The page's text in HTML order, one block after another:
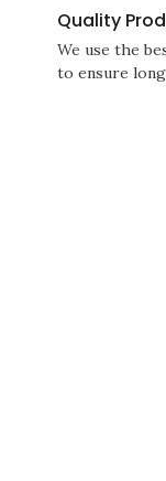
Quality
We use the
to ensure